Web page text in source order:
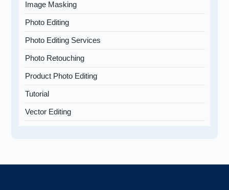
Image Masking
Photo Editing
Photo Editing Services
Photo Retouching
Product Photo Editing
Tutorial
Vector Editing